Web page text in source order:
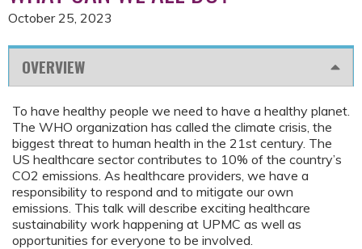
October 25, 2023
OVERVIEW
To have healthy people we need to have a healthy planet.
The WHO organization has called the climate crisis, the
biggest threat to human health in the 21st century. The
US healthcare sector contributes to 10% of the country’s
CO2 emissions. As healthcare providers, we have a
responsibility to respond and to mitigate our own
emissions. This talk will describe exciting healthcare
sustainability work happening at UPMC as well as
opportunities for everyone to be involved.